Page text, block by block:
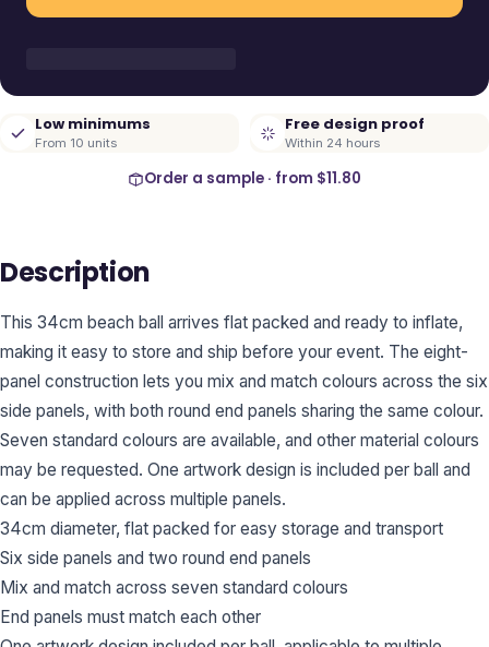
Low minimums
From 10 units
Free design proof
Within 24 hours
Order a sample · from $11.80
Description
This 34cm beach ball arrives flat packed and ready to inflate,
making it easy to store and ship before your event. The eight-
panel construction lets you mix and match colours across the six
side panels, with both round end panels sharing the same colour.
Seven standard colours are available, and other material colours
may be requested. One artwork design is included per ball and
can be applied across multiple panels.
34cm diameter, flat packed for easy storage and transport
Six side panels and two round end panels
Mix and match across seven standard colours
End panels must match each other